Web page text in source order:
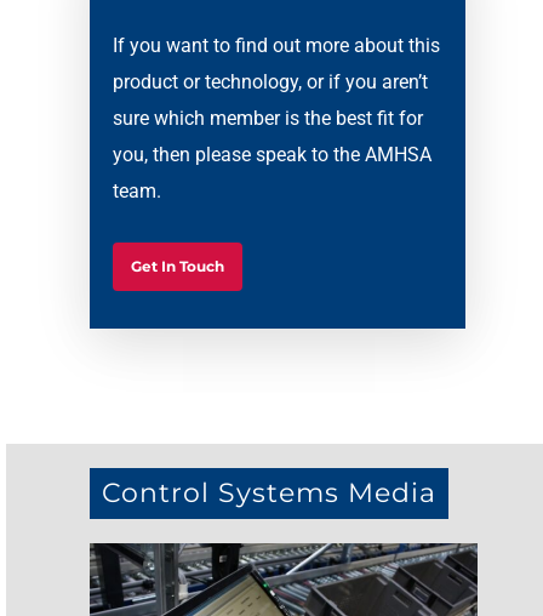
If you want to find out more about this
product or technology, or if you aren’t
sure which member is the best fit for
you, then please speak to the AMHSA
team.
Get In Touch
Control Systems Media